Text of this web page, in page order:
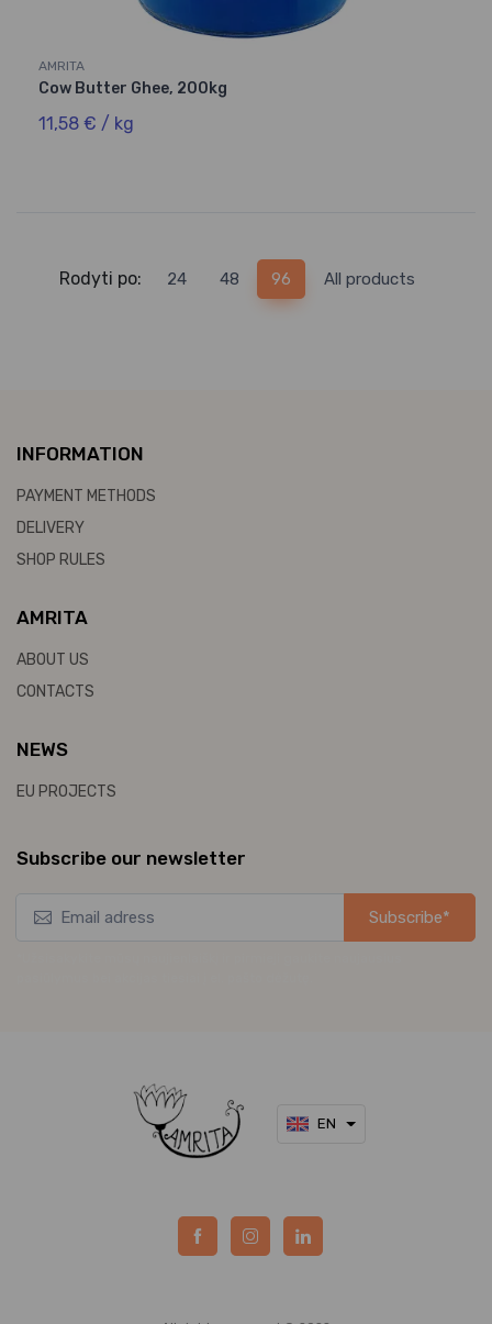
AMRITA
Cow Butter Ghee, 200kg
11,58 € / kg
Rodyti po: 24 48 96 All products
INFORMATION
PAYMENT METHODS
DELIVERY
SHOP RULES
AMRITA
ABOUT US
CONTACTS
NEWS
EU PROJECTS
Subscribe our newsletter
Subscribe*
EN